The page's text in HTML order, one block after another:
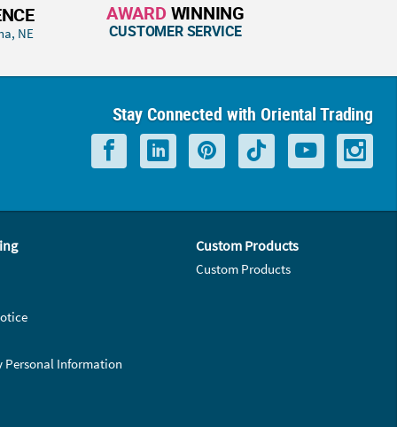
NE
AWARD WINNING
CUSTOMER SERVICE
Stay Connected with Oriental Trading
Personal Information
Custom Products
Custom Products